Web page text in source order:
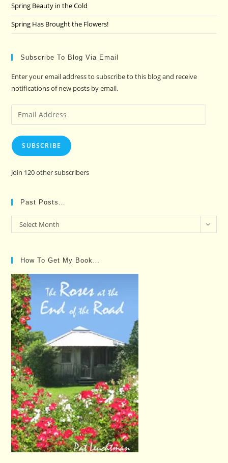
Spring Beauty in the Cold
Spring Has Brought the Flowers!
Subscribe To Blog Via Email
Enter your email address to subscribe to this blog and receive
notifications of new posts by email.
Email
Address
SUBSCRIBE
Join 120 other subscribers
Past Posts…
Past
Posts…
Select Month
How To Get My Book…